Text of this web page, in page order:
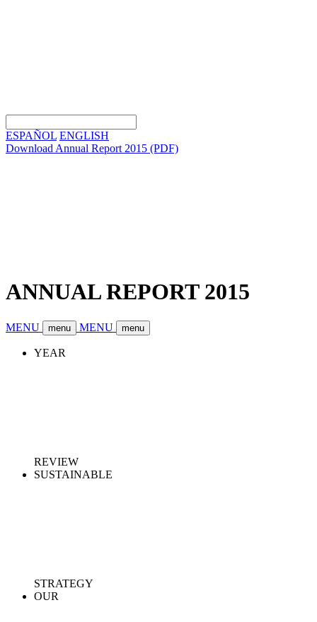
ESPAÑOL ENGLISH
Download Annual Report 2015 (PDF)
ANNUAL REPORT 2015
MENU menu MENU menu
YEAR
REVIEW
SUSTAINABLE
STRATEGY
OUR